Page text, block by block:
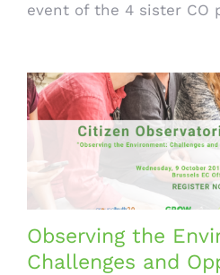
event of the 4 sister CO
Observing the
Challenges and